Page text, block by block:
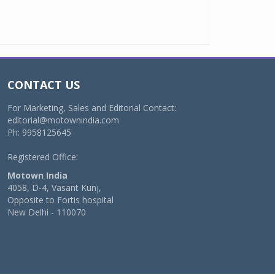
CONTACT US
For Marketing, Sales and Editorial Contact:
editorial@motownindia.com
Ph: 9958125645
Registered Office:
Motown India
4058, D-4, Vasant Kunj,
Opposite to Fortis hospital
New Delhi - 110070